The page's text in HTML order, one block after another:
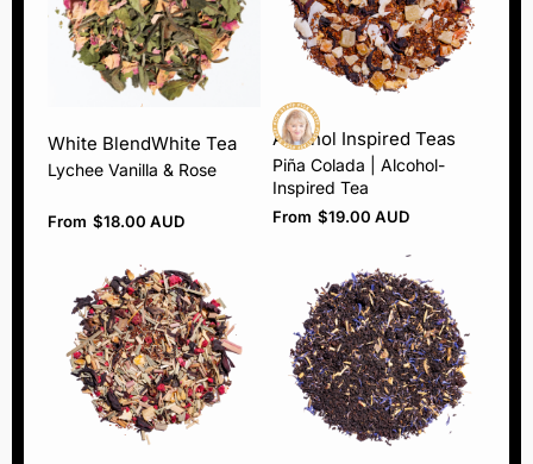
White BlendWhite Tea
Lychee Vanilla & Rose
From $18.00 AUD
Alcohol Inspired Teas
Piña Colada | Alcohol-
Inspired Tea
From $19.00 AUD